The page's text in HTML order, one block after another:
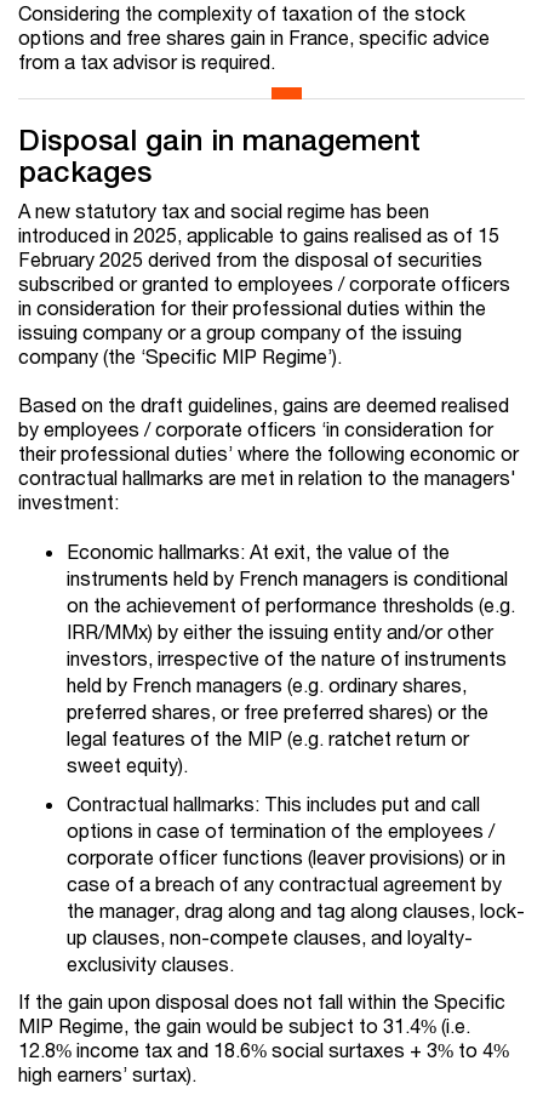
Considering the complexity of taxation of the stock
options and free shares gain in France, specific advice
from a tax advisor is required.
Disposal gain in management
packages
A new statutory tax and social regime has been
introduced in 2025, applicable to gains realised as of 15
February 2025 derived from the disposal of securities
subscribed or granted to employees / corporate officers
in consideration for their professional duties within the
issuing company or a group company of the issuing
company (the ‘Specific MIP Regime’).
Based on the draft guidelines, gains are deemed realised
by employees / corporate officers ‘in consideration for
their professional duties’ where the following economic or
contractual hallmarks are met in relation to the managers'
investment:
Economic hallmarks: At exit, the value of the
instruments held by French managers is conditional
on the achievement of performance thresholds (e.g.
IRR/MMx) by either the issuing entity and/or other
investors, irrespective of the nature of instruments
held by French managers (e.g. ordinary shares,
preferred shares, or free preferred shares) or the
legal features of the MIP (e.g. ratchet return or
sweet equity).
Contractual hallmarks: This includes put and call
options in case of termination of the employees /
corporate officer functions (leaver provisions) or in
case of a breach of any contractual agreement by
the manager, drag along and tag along clauses, lock-
up clauses, non-compete clauses, and loyalty-
exclusivity clauses.
If the gain upon disposal does not fall within the Specific
MIP Regime, the gain would be subject to 31.4% (i.e.
12.8% income tax and 18.6% social surtaxes + 3% to 4%
high earners’ surtax).